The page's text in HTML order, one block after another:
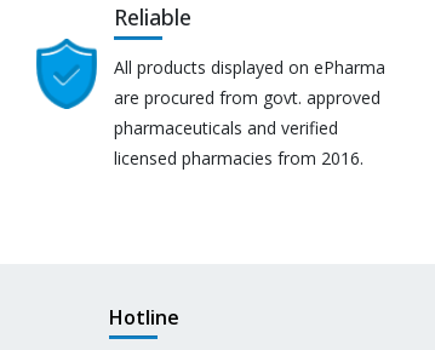
Reliable
All products displayed on ePharma
are procured from govt. approved
pharmaceuticals and verified
licensed pharmacies from 2016.
Hotline